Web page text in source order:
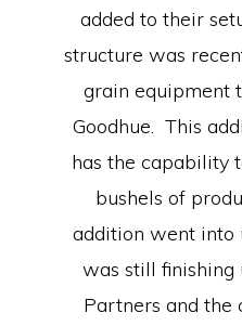
added to their
structure was
grain equipment
Goodhue. This
has the capability
bushels of
addition went into
was still
Partners and